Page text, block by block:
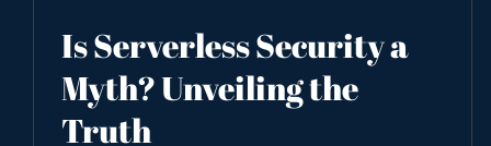
Is Serverless Security a
Myth? Unveiling the
Truth